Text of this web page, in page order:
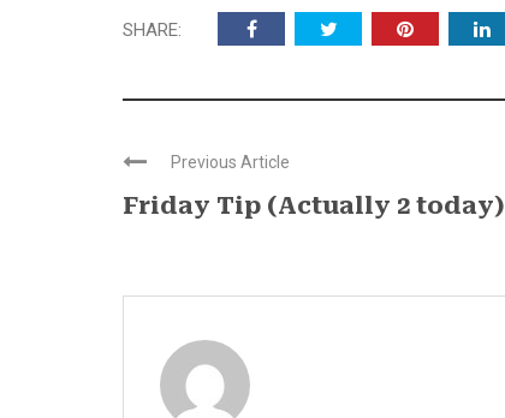
SHARE:
Previous Article
Friday Tip (Actually 2 today)